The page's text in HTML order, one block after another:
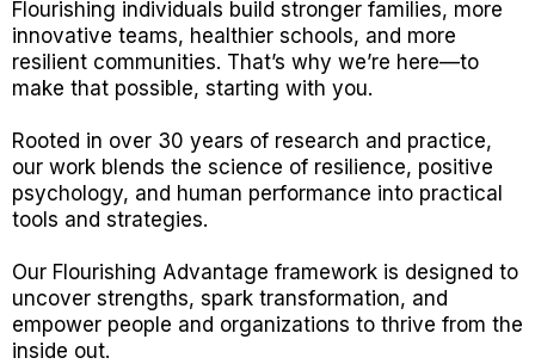
Flourishing individuals build stronger families, more
innovative teams, healthier schools, and more
resilient communities. That’s why we’re here—to
make that possible, starting with you.
Rooted in over 30 years of research and practice,
our work blends the science of resilience, positive
psychology, and human performance into practical
tools and strategies.
Our Flourishing Advantage framework is designed to
uncover strengths, spark transformation, and
empower people and organizations to thrive from the
inside out.